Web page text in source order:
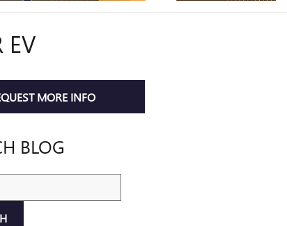
EV
MORE INFO
BLOG